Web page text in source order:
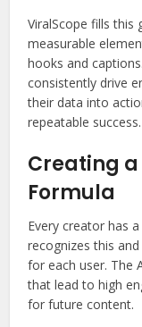
ViralScope fills this
measurable
hooks and
consistently drive
their data into
repeatable success.
Creating
Formula
Every creator has
recognizes this
for each user. The
that lead to high
for future content.